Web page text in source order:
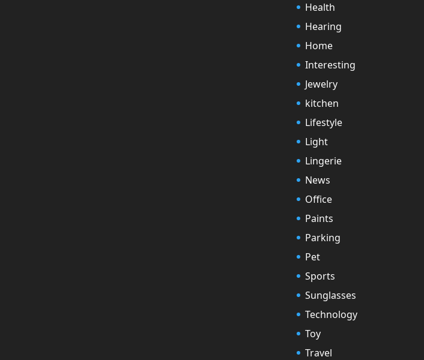
Health
Hearing
Home
Interesting
Jewelry
kitchen
Lifestyle
Light
Lingerie
News
Office
Paints
Parking
Pet
Sports
Sunglasses
Technology
Toy
Travel